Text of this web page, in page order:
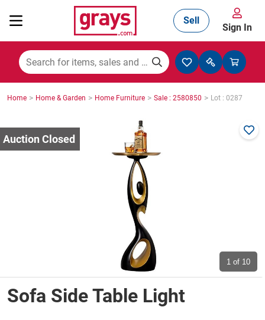
Mining, Construction & Agriculture
Cars, Bikes & Accessories
Wine & More
Sell
Sign In
Home > Home & Garden > Home Furniture > Sale : 2580850 > Lot : 0287
1 of 10
Sofa Side Table Light